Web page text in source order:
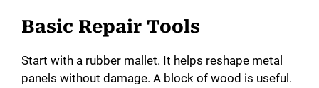
Basic Repair Tools
Start with a rubber mallet. It helps reshape metal
panels without damage. A block of wood is useful.